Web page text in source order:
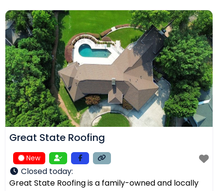
licensed and insured (Lic. #1145434) and holds
certifications from major manufacturers including
Malarkey, GAF, and Duro-Last. Every project is
backed
Great State Roofing
New
Closed today:
Great State Roofing is a family-owned and locally